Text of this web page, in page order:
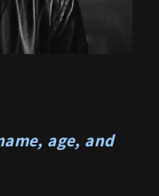
age, and